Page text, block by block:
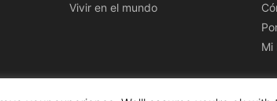
Vivir en el mundo
Mi